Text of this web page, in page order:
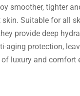
smoother, tighter
skin. Suitable for all
provide deep
aging protection,
luxury and comfort